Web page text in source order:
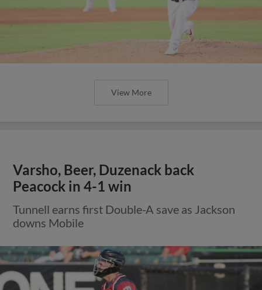
View More
Varsho, Beer, Duzenack back
Peacock in 4-1 win
Tunnell earns first Double-A save as Jackson
downs Mobile